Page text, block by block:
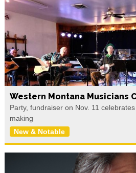
Western Montana Musicians
Party, fundraiser on Nov. 11
making
New & Notable